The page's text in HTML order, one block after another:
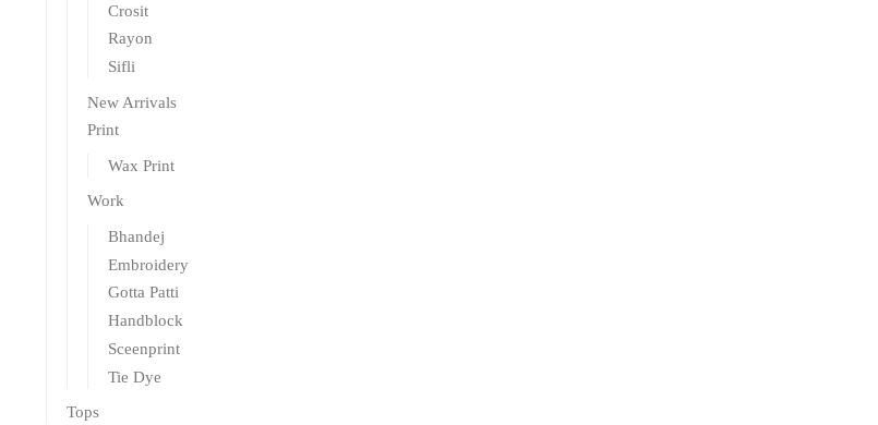
Crosit
Rayon
Sifli
New Arrivals
Print
Wax Print
Work
Bhandej
Embroidery
Gotta Patti
Handblock
Sceenprint
Tie Dye
Tops